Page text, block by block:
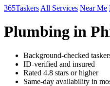
365Taskers All Services Near Me
Plumbing in
Background-checked
ID-verified and insured
Rated 4.8 stars or higher
Same-day availability in